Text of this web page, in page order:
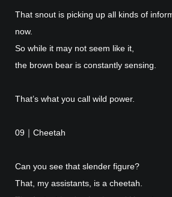
That snout is picking up all kinds of
now.
So while it may not seem like it,
the brown bear is constantly sensing.
That’s what you call wild power.
09｜Cheetah
Can you see that slender figure?
That, my assistants, is a cheetah.